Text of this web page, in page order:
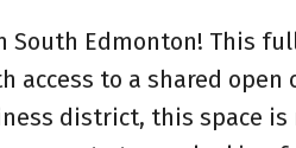
South Edmonton! This
access to a shared open
district, this space